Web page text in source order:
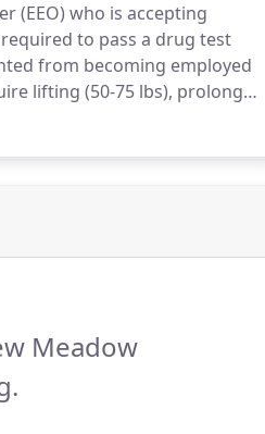
(EEO) who is accepting
to pass a drug test
from becoming employed
lifting (50-75 lbs), prolonged
Meadow